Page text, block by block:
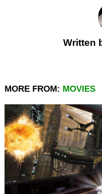
Written
MORE FROM: MOVIES